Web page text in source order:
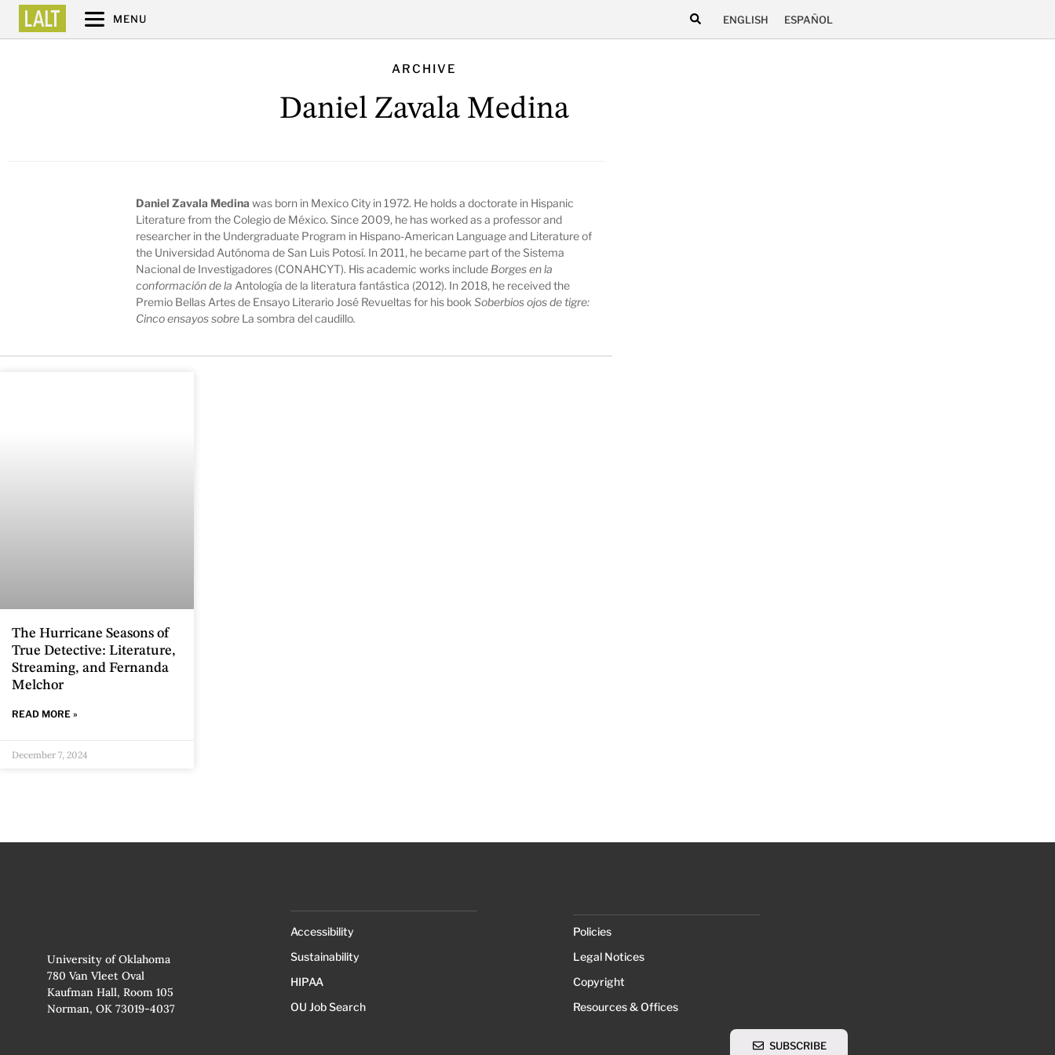
MENU ENGLISH ESPAÑOL
ARCHIVE
Daniel Zavala Medina
Daniel Zavala Medinawas born in Mexico City in 1972. He holds a doctorate in Hispanic
Literature from the Colegio de México. Since 2009, he has worked as a professor and
researcher in the Undergraduate Program in Hispano-American Language and Literature of
the Universidad Autónoma de San Luis Potosí. In 2011, he became part of the Sistema
Nacional de Investigadores (CONAHCYT). His academic works include Borges en la
conformación de la Antología de la literatura fantástica (2012). In 2018, he received the
Premio Bellas Artes de Ensayo Literario José Revueltas for his bookSoberbios ojos de tigre:
Cinco ensayos sobre La sombra del caudillo.
The Hurricane Seasons of
True Detective: Literature,
Streaming, and Fernanda
Melchor
READ MORE »
December 7, 2024
University of Oklahoma
780 Van Vleet Oval
Kaufman Hall, Room 105
Norman, OK 73019-4037
Accessibility
Sustainability
HIPAA
OU Job Search
Policies
Legal Notices
Copyright
Resources & Offices
SUBSCRIBE